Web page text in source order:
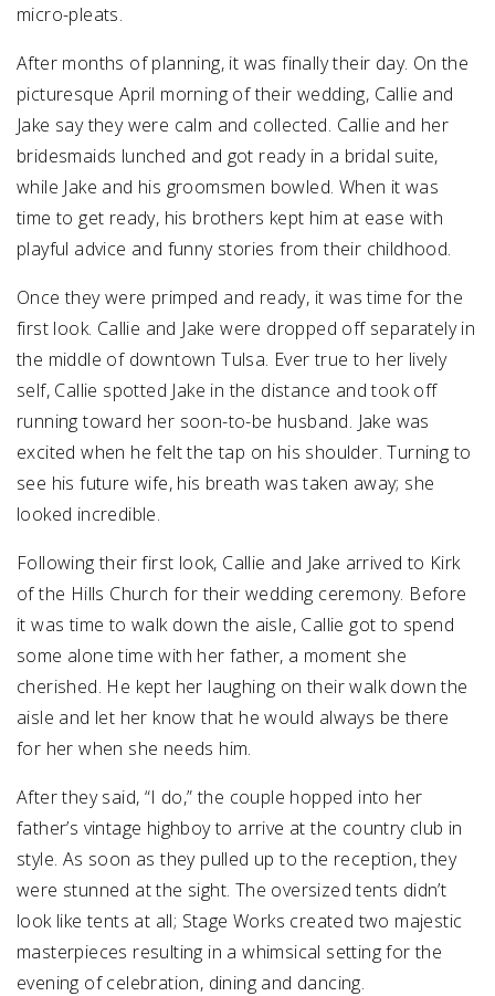
micro-pleats.
After months of planning, it was finally their day. On the
picturesque April morning of their wedding, Callie and
Jake say they were calm and collected. Callie and her
bridesmaids lunched and got ready in a bridal suite,
while Jake and his groomsmen bowled. When it was
time to get ready, his brothers kept him at ease with
playful advice and funny stories from their childhood.
Once they were primped and ready, it was time for the
first look. Callie and Jake were dropped off separately in
the middle of downtown Tulsa. Ever true to her lively
self, Callie spotted Jake in the distance and took off
running toward her soon-to-be husband. Jake was
excited when he felt the tap on his shoulder. Turning to
see his future wife, his breath was taken away; she
looked incredible.
Following their first look, Callie and Jake arrived to Kirk
of the Hills Church for their wedding ceremony. Before
it was time to walk down the aisle, Callie got to spend
some alone time with her father, a moment she
cherished. He kept her laughing on their walk down the
aisle and let her know that he would always be there
for her when she needs him.
After they said, “I do,” the couple hopped into her
father’s vintage highboy to arrive at the country club in
style. As soon as they pulled up to the reception, they
were stunned at the sight. The oversized tents didn’t
look like tents at all; Stage Works created two majestic
masterpieces resulting in a whimsical setting for the
evening of celebration, dining and dancing.